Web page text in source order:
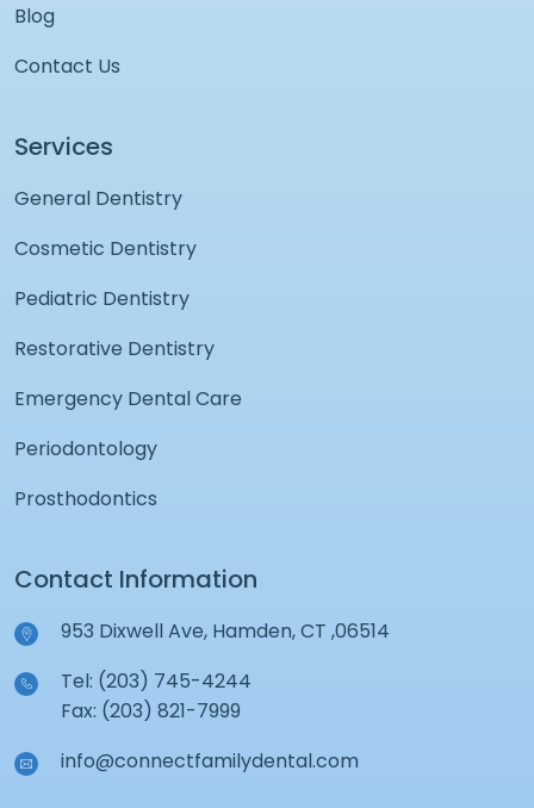
Blog
Contact Us
Services
General Dentistry
Cosmetic Dentistry
Pediatric Dentistry
Restorative Dentistry
Emergency Dental Care
Periodontology
Prosthodontics
Contact Information
953 Dixwell Ave, Hamden, CT ,06514
Tel: (203) 745-4244
Fax: (203) 821-7999
info@connectfamilydental.com